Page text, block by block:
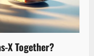
X Together?